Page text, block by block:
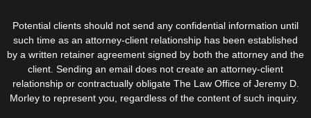
Potential clients should not send any confidential information until
such time as an attorney-client relationship has been established
by a written retainer agreement signed by both the attorney and the
client. Sending an email does not create an attorney-client
relationship or contractually obligate The Law Office of Jeremy D.
Morley to represent you, regardless of the content of such inquiry.